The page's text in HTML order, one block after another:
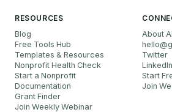
RESOURCES
Blog
Free Tools Hub
Templates & Resources
Nonprofit Health Check
Start a Nonprofit
Documentation
Grant Finder
Join Weekly Webinar
About
hello@
Twitter
LinkedIn
Start
Join